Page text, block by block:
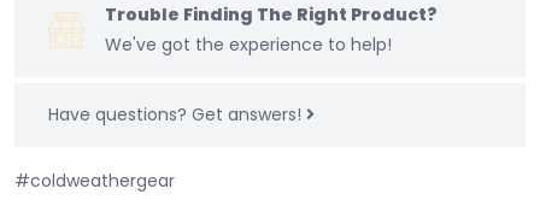
Trouble Finding The Right Product?
We've got the experience to help!
Have questions? Get answers!
#coldweathergear